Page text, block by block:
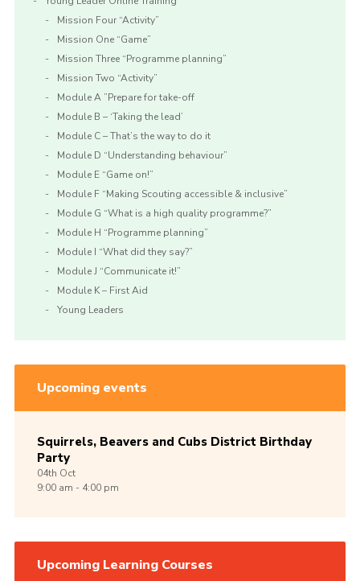
Mission Four “Activity”
Mission One “Game”
Mission Three “Programme planning”
Mission Two “Activity”
Module A ”Prepare for take-off
Module B – ‘Taking the lead’
Module C – That’s the way to do it
Module D “Understanding behaviour”
Module E “Game on!”
Module F “Making Scouting accessible & inclusive”
Module G “What is a high quality programme?”
Module H “Programme planning”
Module I “What did they say?”
Module J “Communicate it!”
Module K – First Aid
Young Leaders
Upcoming events
Squirrels, Beavers and Cubs District Birthday
Party
04th Oct
9:00 am - 4:00 pm
Upcoming Learning Courses